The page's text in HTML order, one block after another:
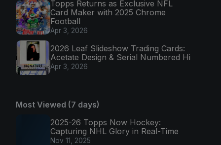
Topps Returns as Exclusive NFL
Card Maker with 2025 Chrome
Football
Apr 3, 2026
2026 Leaf Slideshow Trading Cards:
Acetate Design & Serial Numbered Hi
Apr 3, 2026
Most Viewed (7 days)
2025-26 Topps Now Hockey:
Capturing NHL Glory in Real-Time
Nov 11, 2025